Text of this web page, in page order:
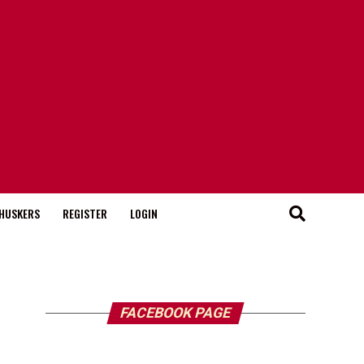
REGISTER LOGIN
FACEBOOK PAGE